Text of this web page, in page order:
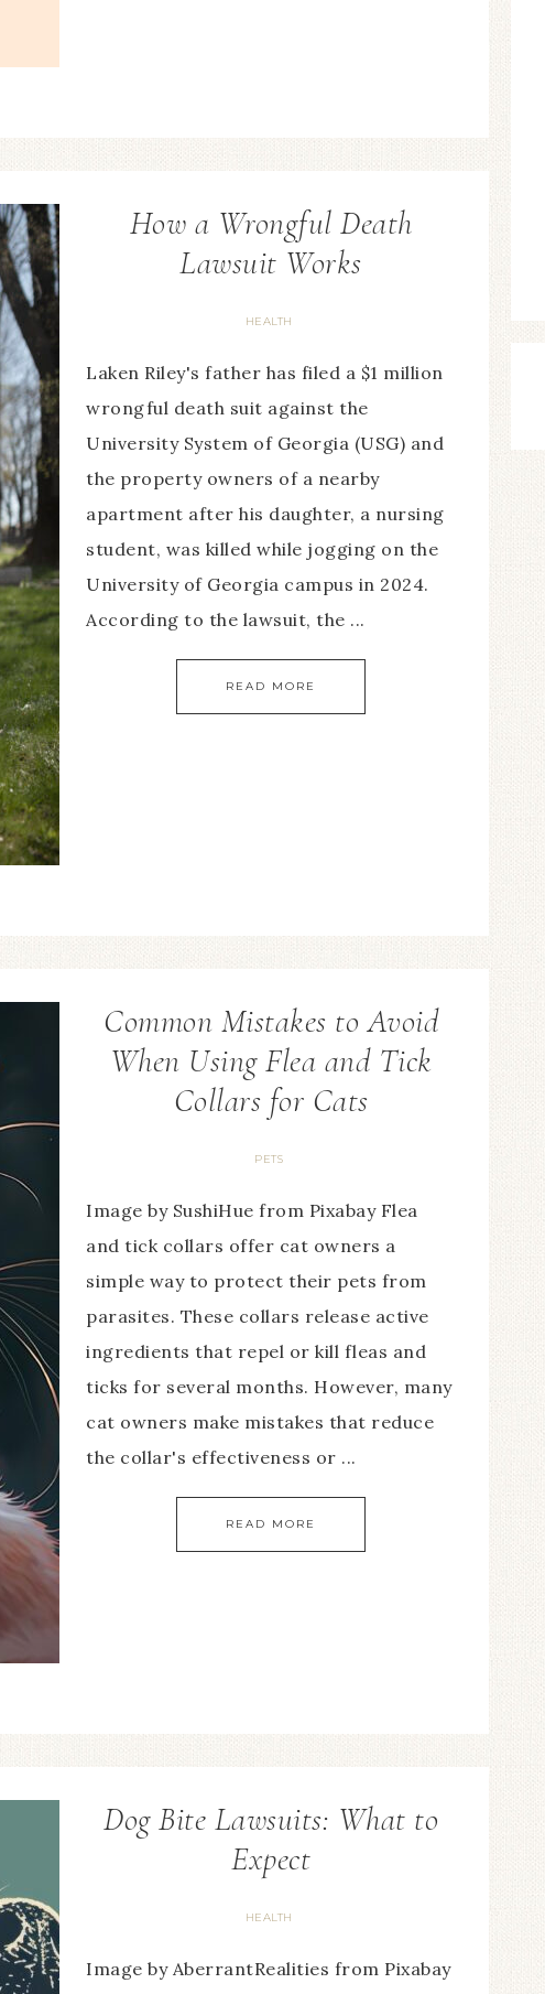
How a Wrongful Death
Lawsuit Works
HEALTH
Laken Riley's father has filed a $1 million
wrongful death suit against the
University System of Georgia (USG) and
the property owners of a nearby
apartment after his daughter, a nursing
student, was killed while jogging on the
University of Georgia campus in 2024.
According to the lawsuit, the ...
READ MORE
Common Mistakes to Avoid
When Using Flea and Tick
Collars for Cats
PETS
Image by SushiHue from Pixabay Flea
and tick collars offer cat owners a
simple way to protect their pets from
parasites. These collars release active
ingredients that repel or kill fleas and
ticks for several months. However, many
cat owners make mistakes that reduce
the collar's effectiveness or ...
READ MORE
Dog Bite Lawsuits: What to
Expect
HEALTH
Image by AberrantRealities from Pixabay